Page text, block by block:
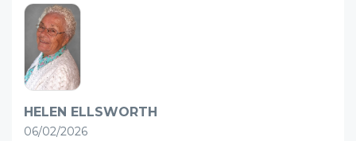
HELEN ELLSWORTH
06/02/2026